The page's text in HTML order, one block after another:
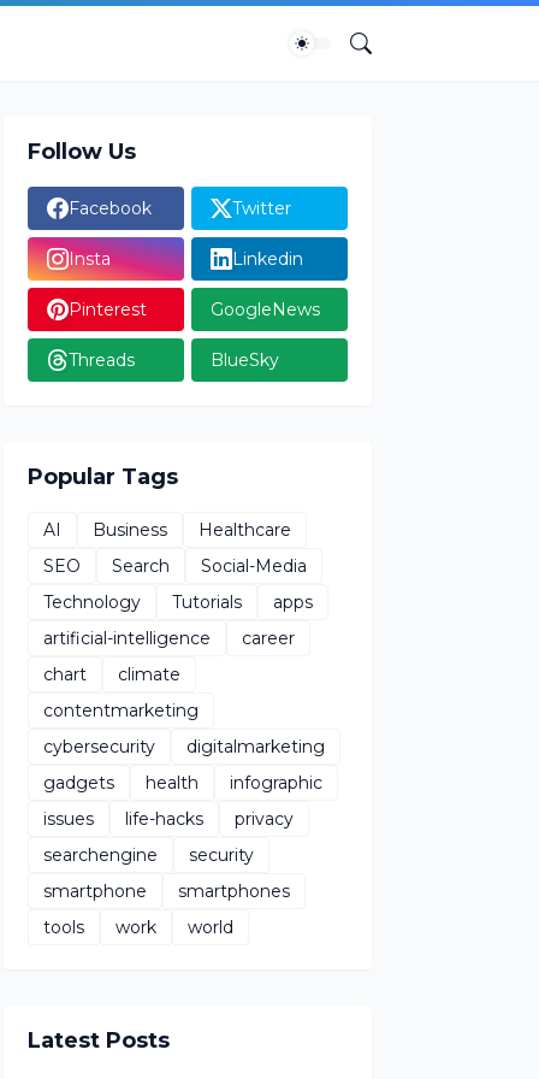
Follow Us
Facebook Twitter
Insta Linkedin
Pinterest GoogleNews
Threads BlueSky
Popular Tags
AI Business
Healthcare
SEO
Search
Social-Media
Technology
Tutorials
apps
artificial-intelligence
career
chart
climate
contentmarketing
cybersecurity
digitalmarketing
gadgets
health
infographic
issues
life-hacks
privacy
searchengine
security
smartphone
smartphones
tools
work world
Latest Posts